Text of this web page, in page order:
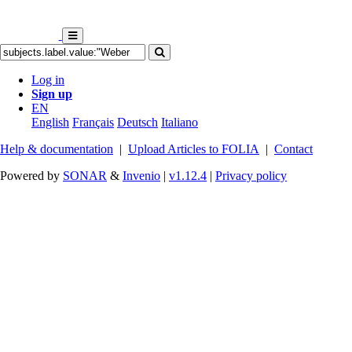
Log in
Sign up
EN
English Français Deutsch Italiano
Help & documentation | Upload Articles to FOLIA | Contact
Powered by SONAR & Invenio | v1.12.4 | Privacy policy